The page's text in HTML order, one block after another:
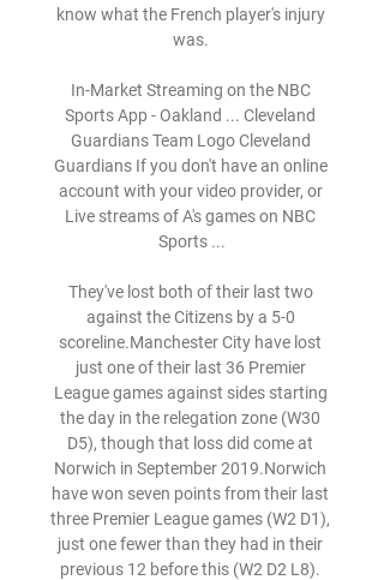
know what the French player's injury
was.
In-Market Streaming on the NBC
Sports App - Oakland ... Cleveland
Guardians Team Logo Cleveland
Guardians If you don't have an online
account with your video provider, or
Live streams of A's games on NBC
Sports ...
They've lost both of their last two
against the Citizens by a 5-0
scoreline.Manchester City have lost
just one of their last 36 Premier
League games against sides starting
the day in the relegation zone (W30
D5), though that loss did come at
Norwich in September 2019.Norwich
have won seven points from their last
three Premier League games (W2 D1),
just one fewer than they had in their
previous 12 before this (W2 D2 L8).